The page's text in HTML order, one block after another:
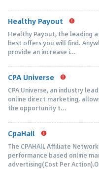
Healthy Payout
Healthy Payout, the leading
best offers you will find.
provide an increase i...
CPA Universe
CPA Universe, an industry
online direct marketing,
the opportunity t...
CpaHail
The CPAHAIL Affiliate
performance based online
advertising(Cost Per